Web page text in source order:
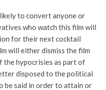
to convert anyone or
who watch this film will
for their next cocktail
will either dismiss the film
the hypocrisies as part of
disposed to the political
be said in order to attain or